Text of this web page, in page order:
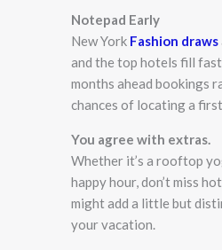
Notepad Early
New York Fashion draws
and the top hotels fill
months ahead bookings
chances of locating a
You agree with extras.
Whether it’s a rooftop
happy hour, don’t miss
might add a little but
your vacation.